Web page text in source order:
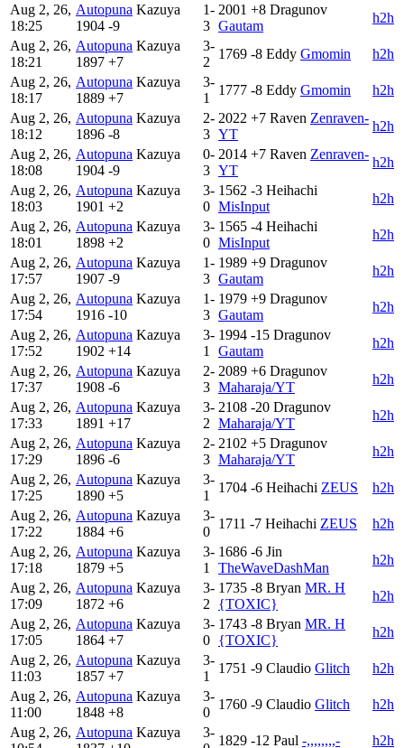
Aug 2, 26,
18:25
Autopuna Kazuya
1904 -9
1-
3
2001 +8 Dragunov
Gautam
h2h
Aug 2, 26,
18:21
Autopuna Kazuya
1897 +7
3-
2
1769 -8 Eddy Gmomin
h2h
Aug 2, 26,
18:17
Autopuna Kazuya
1889 +7
3-
1
1777 -8 Eddy Gmomin
h2h
Aug 2, 26,
18:12
Autopuna Kazuya
1896 -8
2-
3
2022 +7 Raven Zenraven-
YT
h2h
Aug 2, 26,
18:08
Autopuna Kazuya
1904 -9
0-
3
2014 +7 Raven Zenraven-
YT
h2h
Aug 2, 26,
18:03
Autopuna Kazuya
1901 +2
3-
0
1562 -3 Heihachi
MisInput
h2h
Aug 2, 26,
18:01
Autopuna Kazuya
1898 +2
3-
0
1565 -4 Heihachi
MisInput
h2h
Aug 2, 26,
17:57
Autopuna Kazuya
1907 -9
1-
3
1989 +9 Dragunov
Gautam
h2h
Aug 2, 26,
17:54
Autopuna Kazuya
1916 -10
1-
3
1979 +9 Dragunov
Gautam
h2h
Aug 2, 26,
17:52
Autopuna Kazuya
1902 +14
3-
1
1994 -15 Dragunov
Gautam
h2h
Aug 2, 26,
17:37
Autopuna Kazuya
1908 -6
2-
3
2089 +6 Dragunov
Maharaja/YT
h2h
Aug 2, 26,
17:33
Autopuna Kazuya
1891 +17
3-
2
2108 -20 Dragunov
Maharaja/YT
h2h
Aug 2, 26,
17:29
Autopuna Kazuya
1896 -6
2-
3
2102 +5 Dragunov
Maharaja/YT
h2h
Aug 2, 26,
17:25
Autopuna Kazuya
1890 +5
3-
1
1704 -6 Heihachi ZEUS
h2h
Aug 2, 26,
17:22
Autopuna Kazuya
1884 +6
3-
0
1711 -7 Heihachi ZEUS
h2h
Aug 2, 26,
17:18
Autopuna Kazuya
1879 +5
3-
1
1686 -6 Jin
TheWaveDashMan
h2h
Aug 2, 26,
17:09
Autopuna Kazuya
1872 +6
3-
2
1735 -8 Bryan MR. H
{TOXIC}
h2h
Aug 2, 26,
17:05
Autopuna Kazuya
1864 +7
3-
0
1743 -8 Bryan MR. H
{TOXIC}
h2h
Aug 2, 26,
11:03
Autopuna Kazuya
1857 +7
3-
1
1751 -9 Claudio Glitch
h2h
Aug 2, 26,
11:00
Autopuna Kazuya
1848 +8
3-
0
1760 -9 Claudio Glitch
h2h
Aug 2, 26, Autopuna Kazuya
3-
1829 -12 Paul -,,,,,,,,- h2h